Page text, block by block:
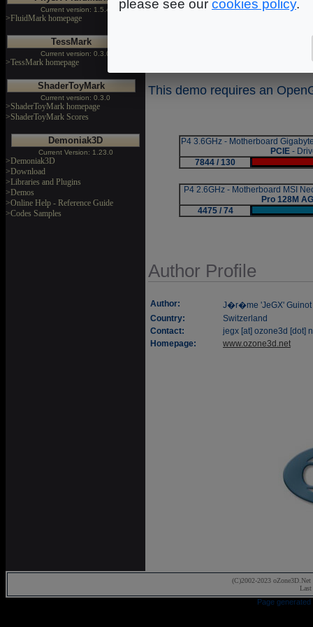
Current version: 1.5.4
>FluidMark homepage
TessMark
Current version: 0.3.0
>TessMark homepage
ShaderToyMark
Current version: 0.3.0
>ShaderToyMark homepage
>ShaderToyMark Scores
Demoniak3D
Current Version: 1.23.0
>Demoniak3D
>Download
>Libraries and Plugins
>Demos
>Online Help - Reference Guide
>Codes Samples
average FPS (Frames Per
This demo requires an
P4 3.6GHz - Motherboard
PCIE -
7844 / 130
P4 2.6GHz - Motherboard MSI
Pro 128M
4475 / 74
Author Profile
Author:
J�r�me 'JeGX' Guinot
Country:
Switzerland
Contact:
jegx [at] ozone3d [dot]
Homepage:
www.ozone3d.net
(C)2002-2023 oZone3D.Net
Page
please see our cookies policy.